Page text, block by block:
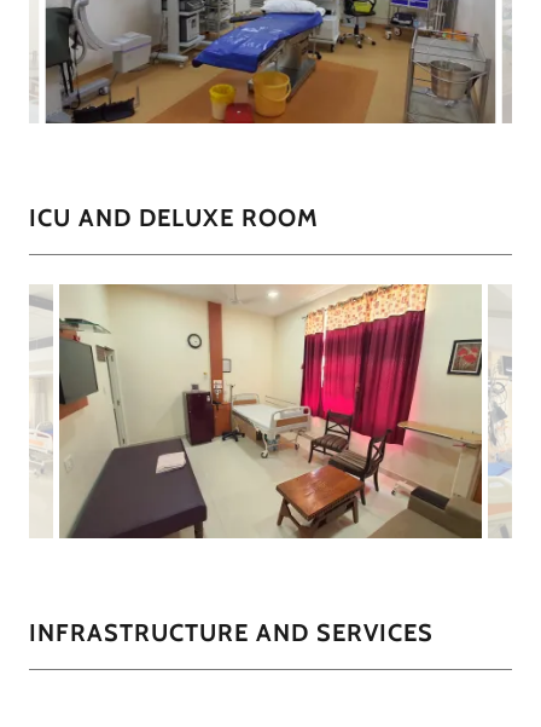
ICU AND DELUXE ROOM
INFRASTRUCTURE AND SERVICES